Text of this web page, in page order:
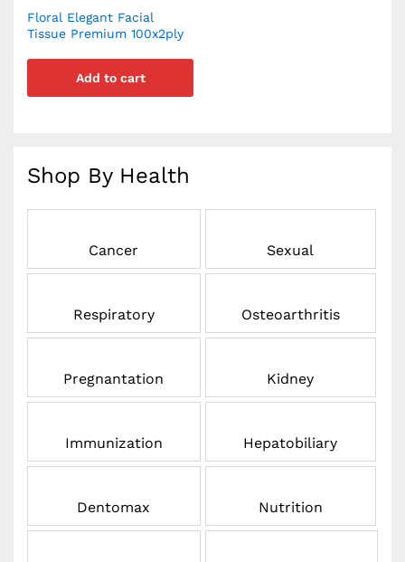
Floral Elegant Facial
Tissue Premium 100x2ply
Add to cart
Shop By Health
Cancer
Respiratory
Pregnantation
Immunization
Dentomax
Sexual
Osteoarthritis
Kidney
Hepatobiliary
Nutrition